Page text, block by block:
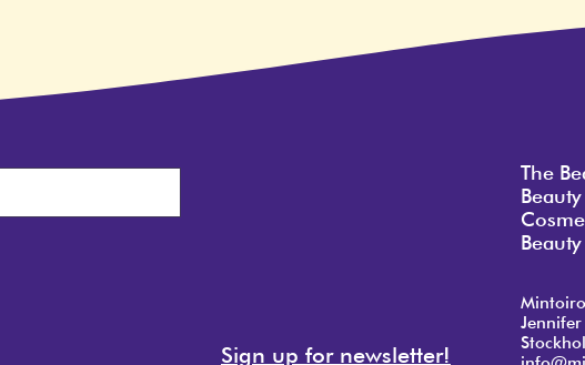
Sign up for newsletter!
The
Mintoiro